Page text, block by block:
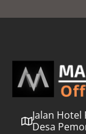
l
Jalan
Desa